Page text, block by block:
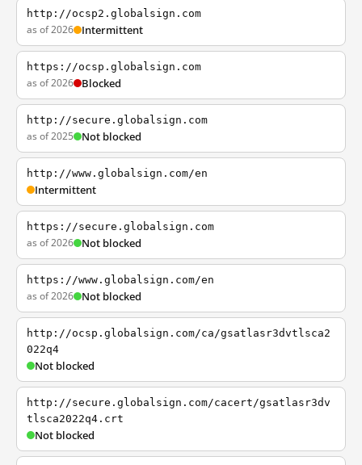
http://ocsp2.globalsign.com
as of 2026 Intermittent
https://ocsp.globalsign.com
as of 2026 Blocked
http://secure.globalsign.com
as of 2025 Not blocked
http://www.globalsign.com/en
Intermittent
https://secure.globalsign.com
as of 2026 Not blocked
https://www.globalsign.com/en
as of 2026 Not blocked
http://ocsp.globalsign.com/ca/gsatlasr3dvtlsca2
022q4
Not blocked
http://secure.globalsign.com/cacert/gsatlasr3dv
tlsca2022q4.crt
Not blocked